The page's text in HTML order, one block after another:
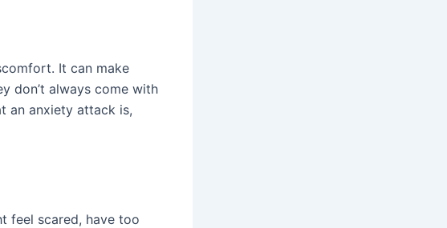
It can make
don’t always come with
an anxiety attack is,
feel scared, have too